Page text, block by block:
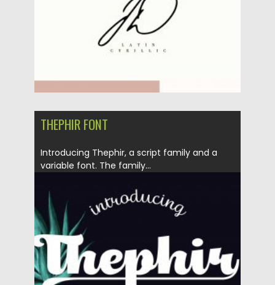
THEPHIR FONT
Introducing Thephir, a script family and a
variable font. The family...
Posted on 04.03.2020 by Spread
Updated on